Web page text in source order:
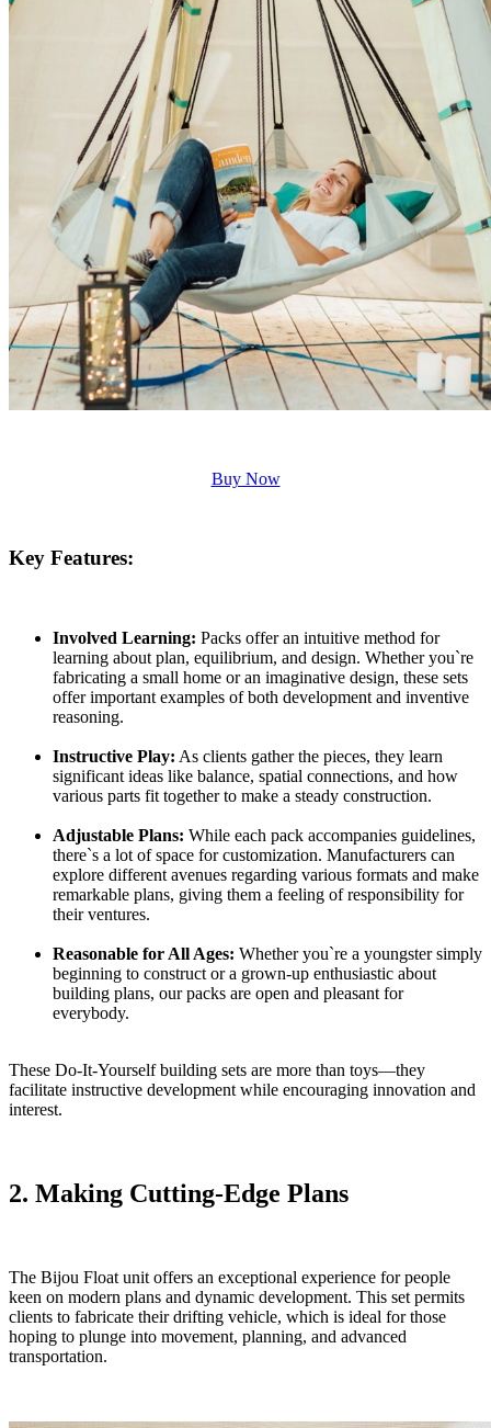
Buy Now
Key Features:
Involved Learning: Packs offer an intuitive method for
learning about plan, equilibrium, and design. Whether you`re
fabricating a small home or an imaginative design, these sets
offer important examples of both development and inventive
reasoning.
Instructive Play: As clients gather the pieces, they learn
significant ideas like balance, spatial connections, and how
various parts fit together to make a steady construction.
Adjustable Plans: While each pack accompanies guidelines,
there`s a lot of space for customization. Manufacturers can
explore different avenues regarding various formats and make
remarkable plans, giving them a feeling of responsibility for
their ventures.
Reasonable for All Ages: Whether you`re a youngster simply
beginning to construct or a grown-up enthusiastic about
building plans, our packs are open and pleasant for
everybody.
These Do-It-Yourself building sets are more than toys—they
facilitate instructive development while encouraging innovation and
interest.
2. Making Cutting-Edge Plans
The Bijou Float unit offers an exceptional experience for people
keen on modern plans and dynamic development. This set permits
clients to fabricate their drifting vehicle, which is ideal for those
hoping to plunge into movement, planning, and advanced
transportation.